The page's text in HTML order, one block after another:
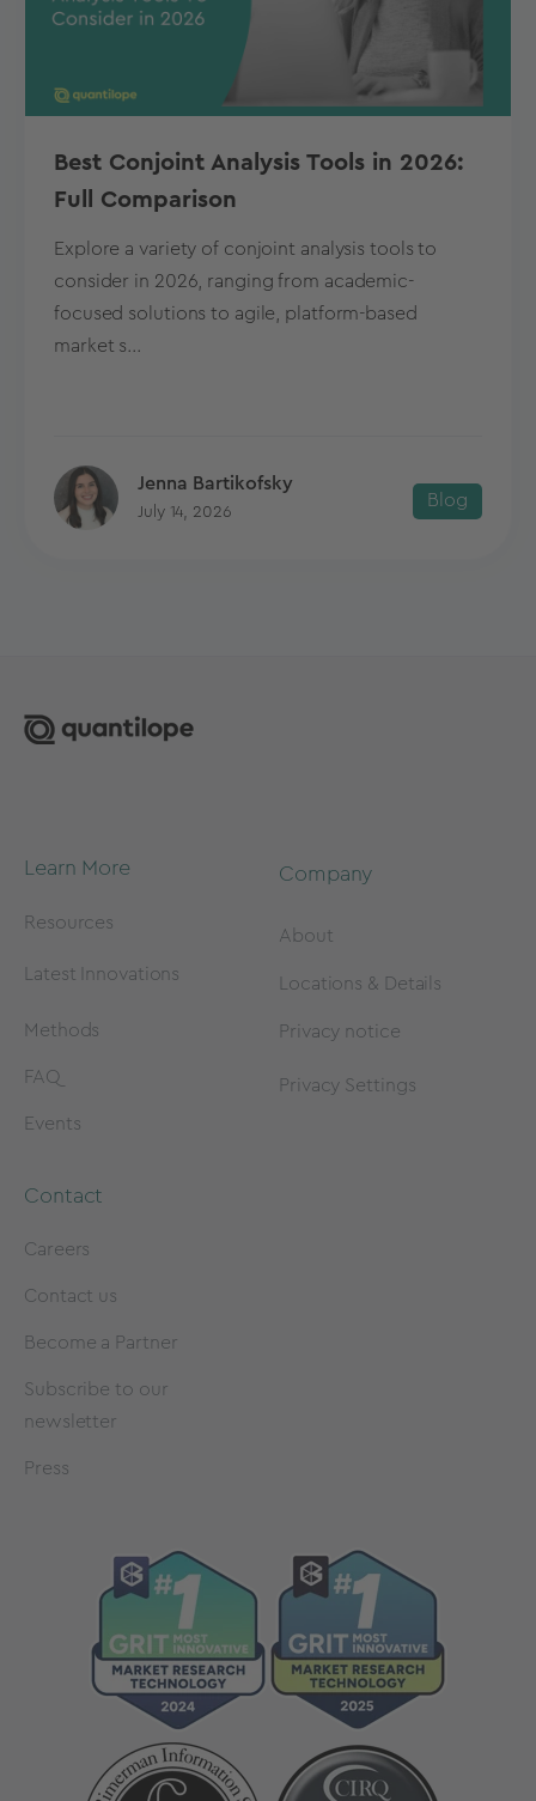
Best Conjoint Analysis Tools in 2026:
Full Comparison
Explore a variety of conjoint analysis tools to
consider in 2026, ranging from academic-
focused solutions to agile, platform-based
market s...
Jenna Bartikofsky
July 14, 2026
Blog
Learn More
Resources
Latest Innovations
Methods
FAQ
Events
Company
About
Locations & Details
Privacy notice
Privacy Settings
Contact
Careers
Contact us
Become a Partner
Subscribe to our
newsletter
Press